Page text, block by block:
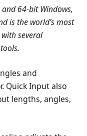
64-bit Windows,
is the world’s most
several
and
Quick Input also
lengths, angles,